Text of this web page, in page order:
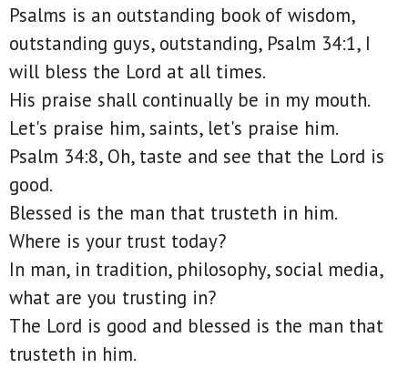
Psalms is an outstanding book of wisdom,
outstanding guys, outstanding, Psalm 34:1, I
will bless the Lord at all times.
His praise shall continually be in my mouth.
Let's praise him, saints, let's praise him.
Psalm 34:8, Oh, taste and see that the Lord is
good.
Blessed is the man that trusteth in him.
Where is your trust today?
In man, in tradition, philosophy, social media,
what are you trusting in?
The Lord is good and blessed is the man that
trusteth in him.